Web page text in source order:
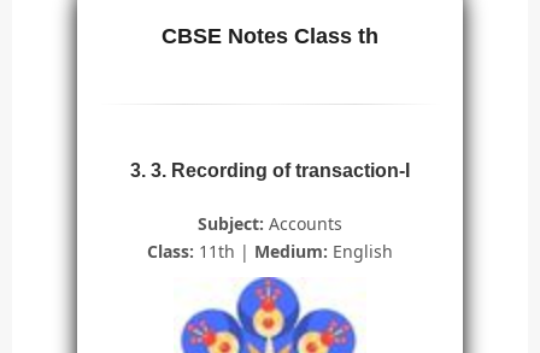
CBSE Notes Class th
3. 3. Recording of transaction-I
Subject: Accounts
Class: 11th | Medium: English